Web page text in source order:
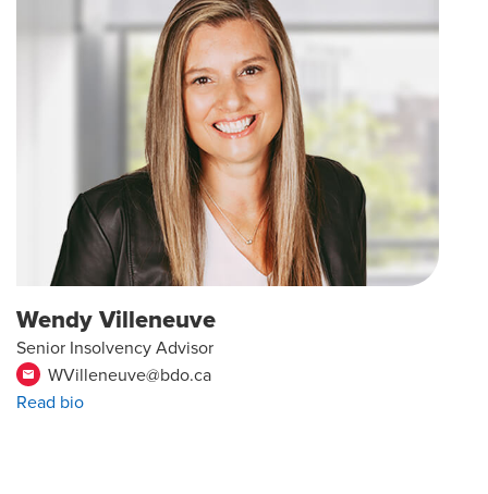
Wendy Villeneuve
Senior Insolvency Advisor
email
WVilleneuve@bdo.ca
Read bio